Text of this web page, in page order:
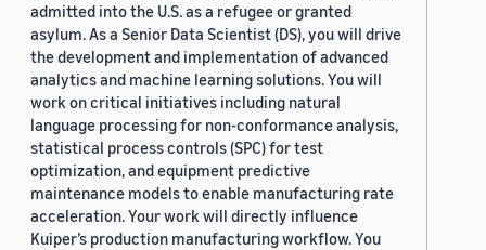
admitted into the U.S. as a refugee or granted
asylum. As a Senior Data Scientist (DS), you will drive
the development and implementation of advanced
analytics and machine learning solutions. You will
work on critical initiatives including natural
language processing for non-conformance analysis,
statistical process controls (SPC) for test
optimization, and equipment predictive
maintenance models to enable manufacturing rate
acceleration. Your work will directly influence
Kuiper’s production manufacturing workflow. You